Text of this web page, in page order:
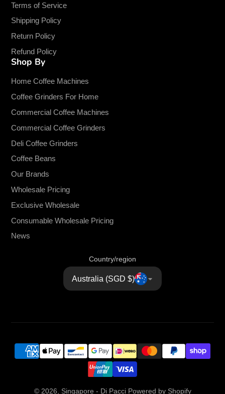
Terms of Service
Shipping Policy
Return Policy
Refund Policy
Shop By
Home Coffee Machines
Coffee Grinders For Home
Commercial Coffee Machines
Commercial Coffee Grinders
Deli Coffee Grinders
Coffee Beans
Our Brands
Wholesale Pricing
Exclusive Wholesale
Consumable Wholesale Pricing
News
Country/region
Australia (SGD $)
© 2026, Singapore - Di Pacci Powered by Shopify